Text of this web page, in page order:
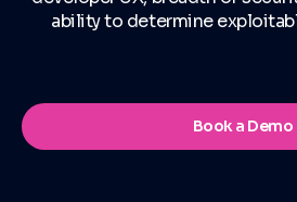
ability to determine
Book a Demo